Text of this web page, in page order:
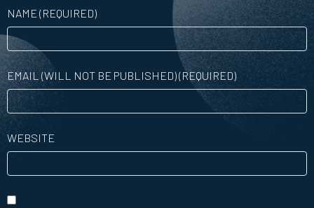
NAME (REQUIRED)
EMAIL (WILL NOT BE PUBLISHED) (REQUIRED)
WEBSITE